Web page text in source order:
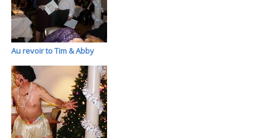
Au revoir to Tim & Abby